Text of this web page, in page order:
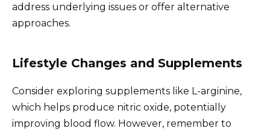
address underlying issues or offer alternative
approaches.
Lifestyle Changes and Supplements
Consider exploring supplements like L-arginine,
which helps produce nitric oxide, potentially
improving blood flow. However, remember to